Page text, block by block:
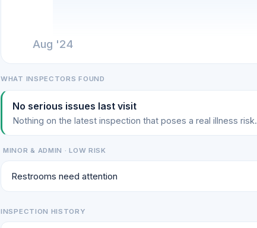
Aug '24
WHAT INSPECTORS FOUND
No serious issues last visit
Nothing on the latest inspection that poses a real illness risk.
MINOR & ADMIN · LOW RISK
Restrooms need attention
INSPECTION HISTORY